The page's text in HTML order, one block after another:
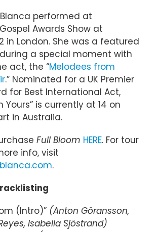
performed at
Awards Show at
in London. She was a featured
a special moment with
act, the “Melodees from
.” Nominated for a UK Premier
for Best International Act,
Yours” is currently at 14 on
in Australia.
Full Bloom HERE. For tour
info, visit
.
(Intro)” (Anton Göransson,
Isabella Sjöstrand)